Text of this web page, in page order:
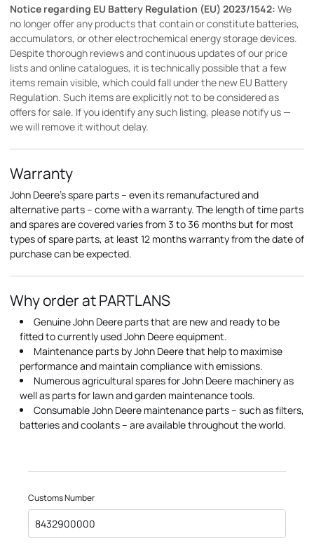
Notice regarding EU Battery Regulation (EU) 2023/1542: We
no longer offer any products that contain or constitute batteries,
accumulators, or other electrochemical energy storage devices.
Despite thorough reviews and continuous updates of our price
lists and online catalogues, it is technically possible that a few
items remain visible, which could fall under the new EU Battery
Regulation. Such items are explicitly not to be considered as
offers for sale. If you identify any such listing, please notify us —
we will remove it without delay.
Warranty
John Deere's spare parts – even its remanufactured and
alternative parts – come with a warranty. The length of time parts
and spares are covered varies from 3 to 36 months but for most
types of spare parts, at least 12 months warranty from the date of
purchase can be expected.
Why order at PARTLANS
Genuine John Deere parts that are new and ready to be
fitted to currently used John Deere equipment.
Maintenance parts by John Deere that help to maximise
performance and maintain compliance with emissions.
Numerous agricultural spares for John Deere machinery as
well as parts for lawn and garden maintenance tools.
Consumable John Deere maintenance parts – such as filters,
batteries and coolants – are available throughout the world.
Customs Number
8432900000